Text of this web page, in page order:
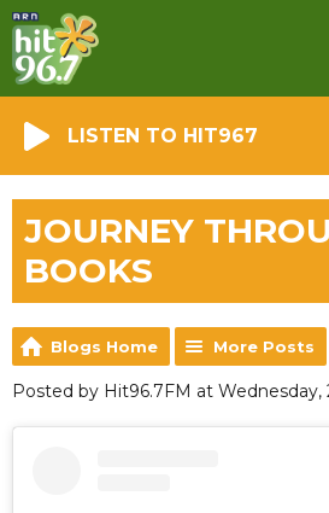
LISTEN TO HIT967
JOURNEY
BOOKS
Blogs Home More Posts
Posted by Hit96.7FM at Wednesday,